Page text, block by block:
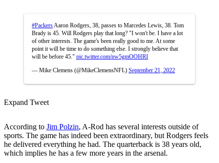
#Packers Aaron Rodgers, 38, passes to Marcedes Lewis, 38. Tom
Brady is 45. Will Rodgers play that long? "I won't be. I have a lot
of other interests. The game's been really good to me. At some
point it will be time to do something else. I strongly believe that
will be before 45." pic.twitter.com/nw5gmOOHRI
— Mike Clemens (@MikeClemensNFL) September 21, 2022
Expand Tweet
According to Jim Polzin, A-Rod has several interests outside of
sports. The game has indeed been extraordinary, but Rodgers feels
he delivered everything he had. The quarterback is 38 years old,
which implies he has a few more years in the arsenal.